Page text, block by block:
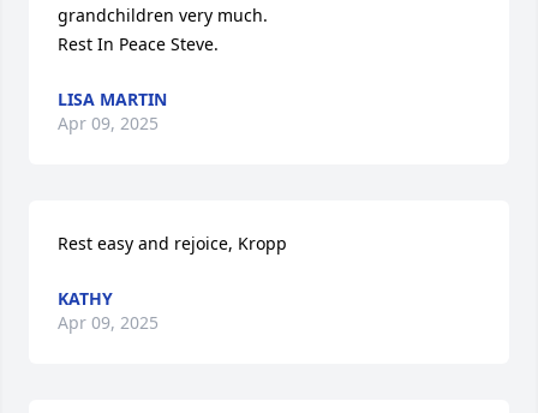
grandchildren very much.
Rest In Peace Steve.
LISA MARTIN
Apr 09, 2025
Rest easy and rejoice, Kropp
KATHY
Apr 09, 2025